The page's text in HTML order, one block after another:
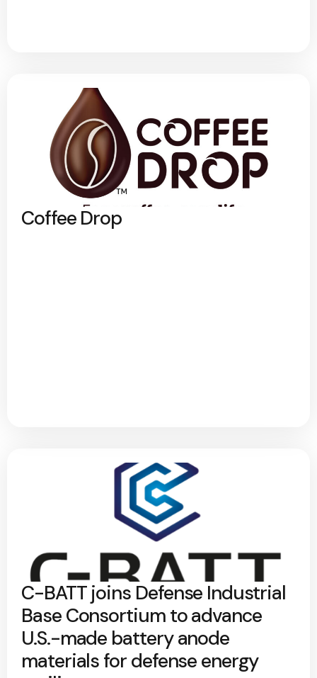
Coffee Drop
C-BATT joins Defense Industrial
Base Consortium to advance
U.S.-made battery anode
materials for defense energy